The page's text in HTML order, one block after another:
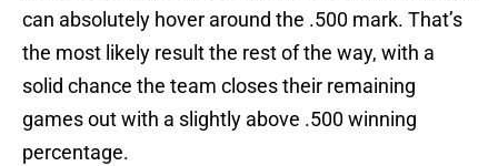
can absolutely hover around the .500 mark. That’s
the most likely result the rest of the way, with a
solid chance the team closes their remaining
games out with a slightly above .500 winning
percentage.